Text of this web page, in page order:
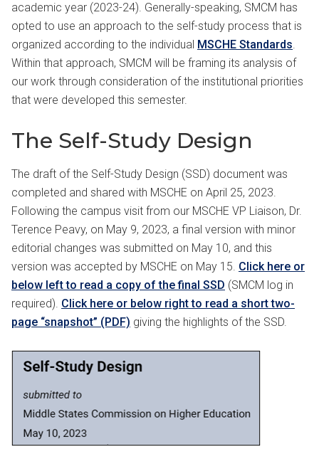
academic year (2023-24). Generally-speaking, SMCM has
opted to use an approach to the self-study process that is
organized according to the individual MSCHE Standards.
Within that approach, SMCM will be framing its analysis of
our work through consideration of the institutional priorities
that were developed this semester.
The Self-Study Design
The draft of the Self-Study Design (SSD) document was
completed and shared with MSCHE on April 25, 2023.
Following the campus visit from our MSCHE VP Liaison, Dr.
Terence Peavy, on May 9, 2023, a final version with minor
editorial changes was submitted on May 10, and this
version was accepted by MSCHE on May 15. Click here or
below left to read a copy of the final SSD (SMCM log in
required). Click here or below right to read a short two-
page “snapshot” (PDF) giving the highlights of the SSD.